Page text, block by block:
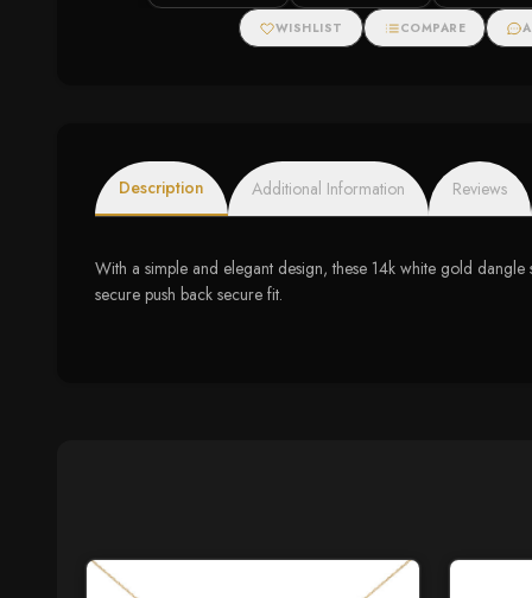
J, I2-I3)
WISHLIST COMPARE
Description Additional Information Reviews
With a simple and elegant design, these 14k white gold
secure push back secure fit.